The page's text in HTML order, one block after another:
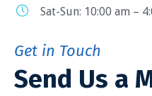
Sat-Sun: 10:00 am –
Get in Touch
Send Us a